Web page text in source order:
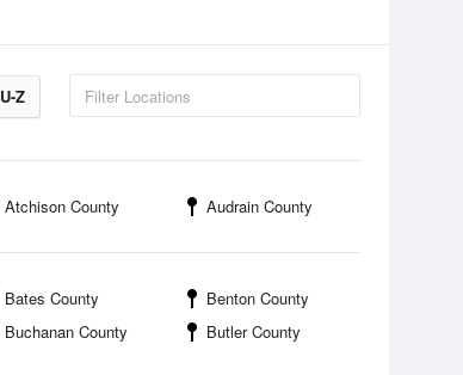
U-Z
Atchison County Audrain County
Bates County
Benton County
Buchanan County Butler County